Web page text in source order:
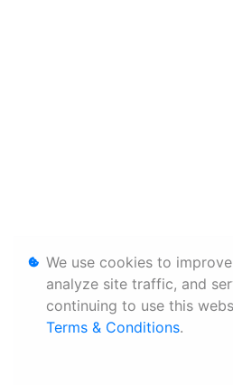
We use cookies to
analyze site traffic, and
continuing to use this
Terms & Conditions.